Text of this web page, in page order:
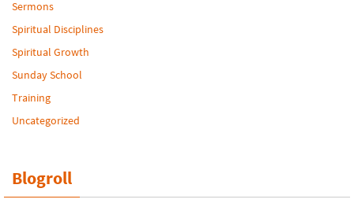
Sermons
Spiritual Disciplines
Spiritual Growth
Sunday School
Training
Uncategorized
Blogroll